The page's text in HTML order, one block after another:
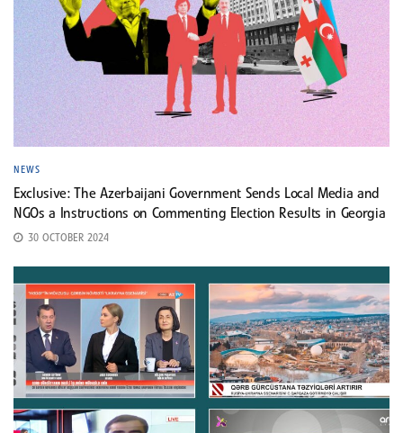
NEWS
Exclusive: The Azerbaijani Government Sends Local Media and
NGOs a Instructions on Commenting Election Results in Georgia
30 OCTOBER 2024